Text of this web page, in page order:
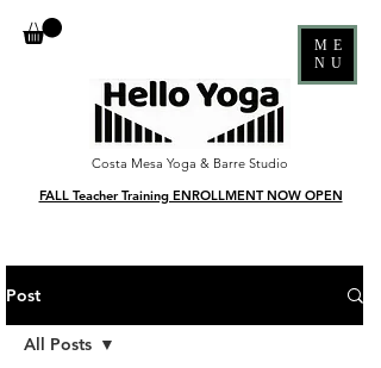
ME
NU
Costa Mesa Yoga & Barre Studio
FALL Teacher Training ENROLLMENT NOW OPEN
Post
All Posts